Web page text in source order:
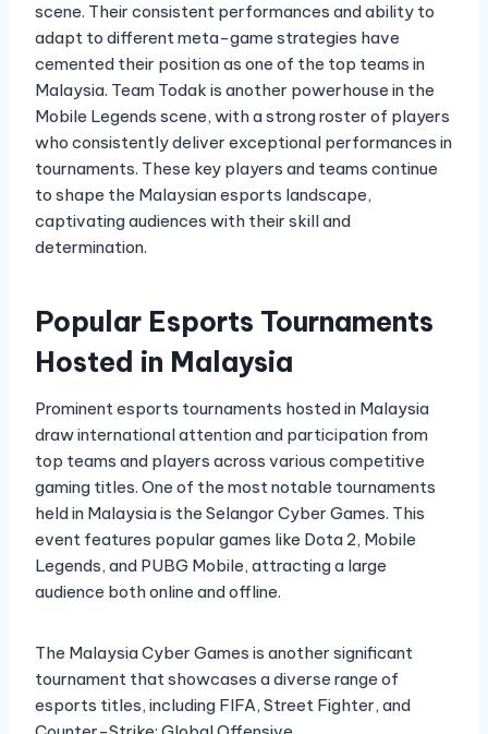
scene. Their consistent performances and ability to
adapt to different meta-game strategies have
cemented their position as one of the top teams in
Malaysia. Team Todak is another powerhouse in the
Mobile Legends scene, with a strong roster of players
who consistently deliver exceptional performances in
tournaments. These key players and teams continue
to shape the Malaysian esports landscape,
captivating audiences with their skill and
determination.
Popular Esports Tournaments
Hosted in Malaysia
Prominent esports tournaments hosted in Malaysia
draw international attention and participation from
top teams and players across various competitive
gaming titles. One of the most notable tournaments
held in Malaysia is the Selangor Cyber Games. This
event features popular games like Dota 2, Mobile
Legends, and PUBG Mobile, attracting a large
audience both online and offline.
The Malaysia Cyber Games is another significant
tournament that showcases a diverse range of
esports titles, including FIFA, Street Fighter, and